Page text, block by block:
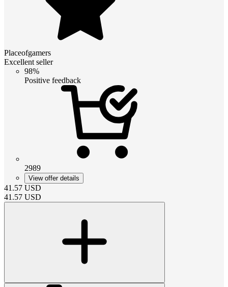
Placeofgamers
Excellent seller
98%
Positive feedback
2989
View offer details
41.57 USD
41.57 USD